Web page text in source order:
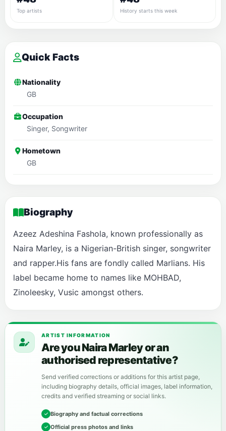
Top artists History starts this week
Quick Facts
Nationality
GB
Occupation
Singer, Songwriter
Hometown
GB
Biography
Azeez Adeshina Fashola, known professionally as
Naira Marley, is a Nigerian-British singer, songwriter
and rapper.His fans are fondly called Marlians. His
label became home to names like MOHBAD,
Zinoleesky, Vusic amongst others.
ARTIST INFORMATION
Are you Naira Marley or an
authorised representative?
Send verified corrections or additions for this artist page,
including biography details, official images, label information,
credits and verified streaming or social links.
Biography and factual corrections
Official press photos and links